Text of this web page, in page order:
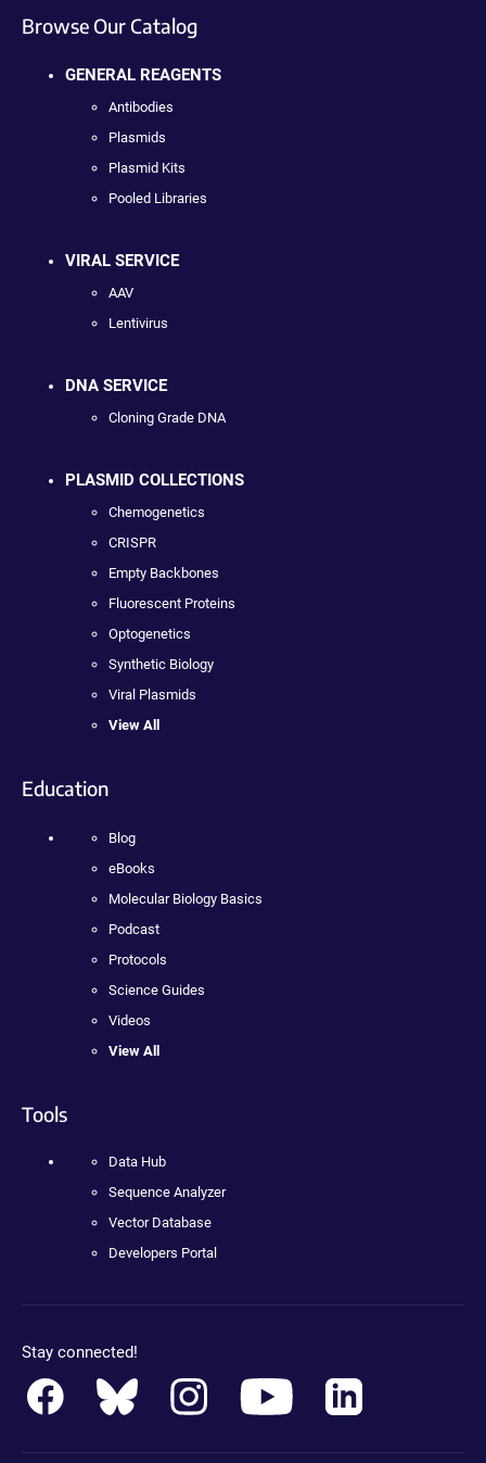
Browse Our Catalog
GENERAL REAGENTS
Antibodies
Plasmids
Plasmid Kits
Pooled Libraries
VIRAL SERVICE
AAV
Lentivirus
DNA SERVICE
Cloning Grade DNA
PLASMID COLLECTIONS
Chemogenetics
CRISPR
Empty Backbones
Fluorescent Proteins
Optogenetics
Synthetic Biology
Viral Plasmids
View All
Education
Blog
eBooks
Molecular Biology Basics
Podcast
Protocols
Science Guides
Videos
View All
Tools
Data Hub
Sequence Analyzer
Vector Database
Developers Portal
Stay connected!